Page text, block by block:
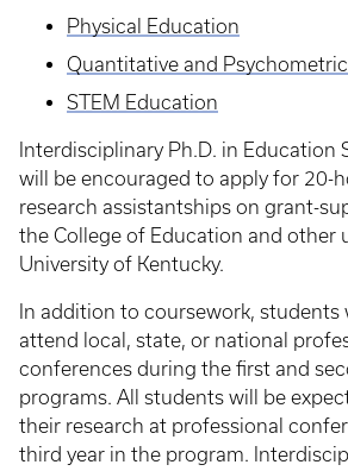
Physical Education
Quantitative and
STEM Education
Interdisciplinary Ph.D. in Education
will be encouraged to apply for 20-
research assistantships on grant-
the College of Education and other
University of Kentucky.
In addition to coursework, students
attend local, state, or national
conferences during the first and
programs. All students will be
their research at professional
third year in the program.